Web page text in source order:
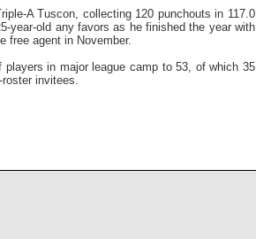
A Tuscon, collecting 120 punchouts in 117.0
year-old any favors as he finished the year with
free agent in November.
in major league camp to 53, of which 35
invitees.